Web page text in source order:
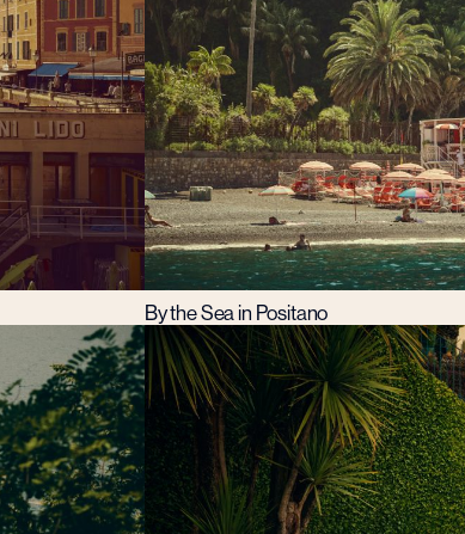
By the Sea in Positano